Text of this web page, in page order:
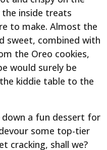
inside treats
to make. Almost the
sweet, combined with
the Oreo cookies,
would surely be
kiddie table to the
down a fun dessert for
some top-tier
cracking, shall we?